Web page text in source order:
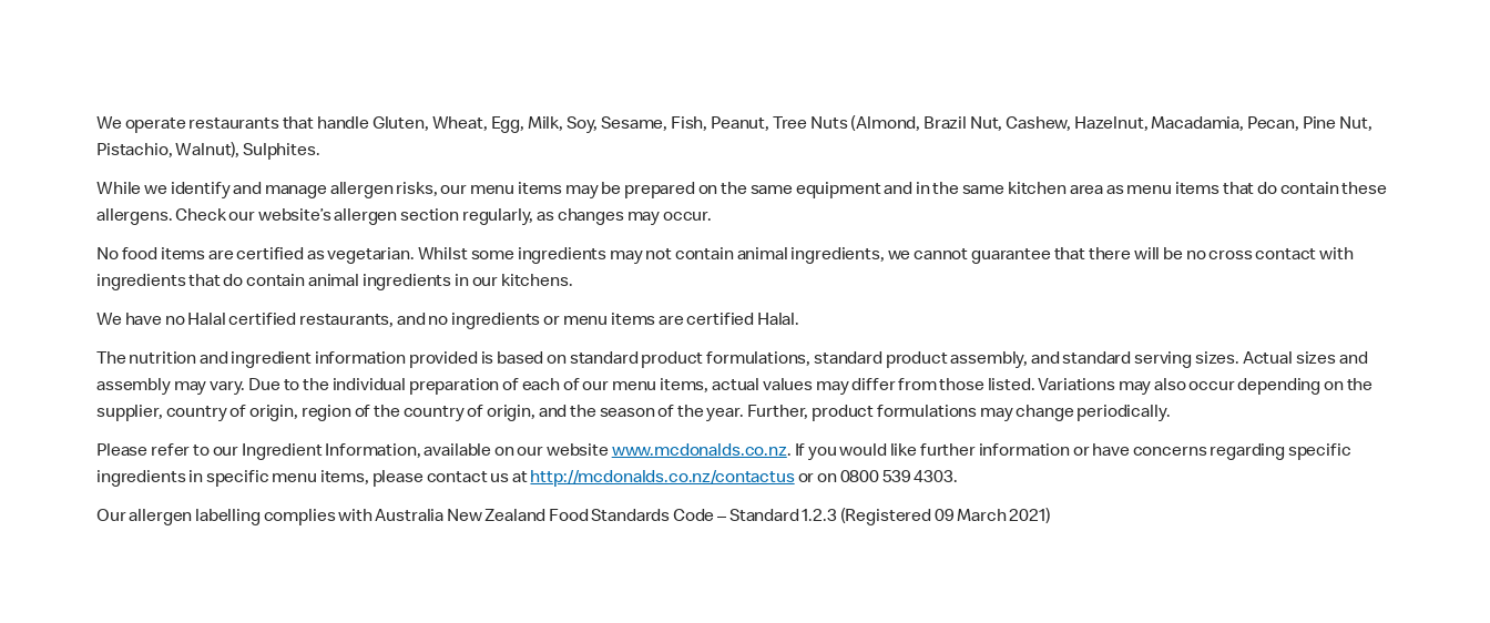
We operate restaurants that handle Gluten, Wheat, Egg, Milk, Soy, Sesame, Fish, Peanut, Tree Nuts (Almond, Brazil Nut, Cashew, Hazelnut, Macadamia, Pecan, Pine Nut,
Pistachio, Walnut), Sulphites.
While we identify and manage allergen risks, our menu items may be prepared on the same equipment and in the same kitchen area as menu items that do contain these
allergens. Check our website’s allergen section regularly, as changes may occur.
No food items are certified as vegetarian. Whilst some ingredients may not contain animal ingredients, we cannot guarantee that there will be no cross contact with
ingredients that do contain animal ingredients in our kitchens.
We have no Halal certified restaurants, and no ingredients or menu items are certified Halal.
The nutrition and ingredient information provided is based on standard product formulations, standard product assembly, and standard serving sizes. Actual sizes and
assembly may vary. Due to the individual preparation of each of our menu items, actual values may differ from those listed. Variations may also occur depending on the
supplier, country of origin, region of the country of origin, and the season of the year. Further, product formulations may change periodically.
Please refer to our Ingredient Information, available on our websitewww.mcdonalds.co.nz. If you would like further information or have concerns regarding specific
ingredients in specific menu items, please contact us athttp://mcdonalds.co.nz/contactusor on 0800 539 4303.
Our allergen labelling complies with Australia New Zealand Food Standards Code – Standard 1.2.3 (Registered 09 March 2021)